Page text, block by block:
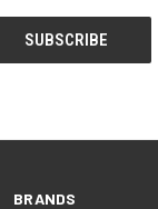
BRANDS